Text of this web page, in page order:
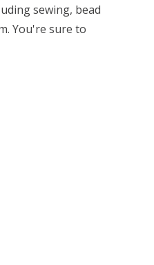
sewing, bead
You're sure to